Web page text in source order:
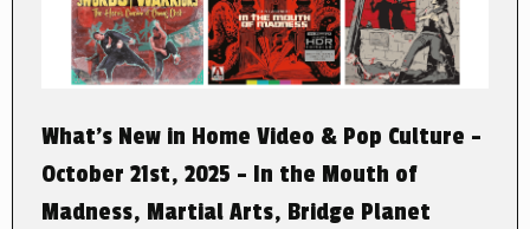
What’s New in Home Video & Pop Culture –
October 21st, 2025 – In the Mouth of
Madness, Martial Arts, Bridge Planet